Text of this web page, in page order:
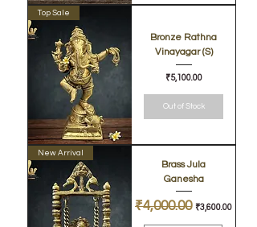
Top Sale
Bronze Rathna
Vinayagar (S)
Price
₹5,100.00
Out of Stock
New Arrival
Brass Jula
Ganesha
Regular Price
₹4,000.00 Sale Price
₹3,600.00